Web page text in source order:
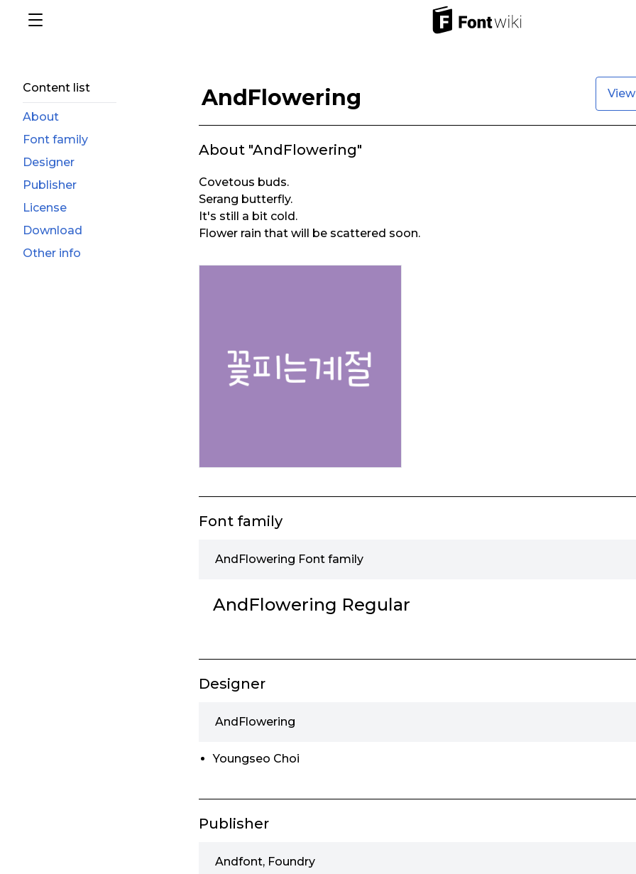
Content list
About
Font family
Designer
Publisher
License
Download
Other info
AndFlowering
About "AndFlowering"
Covetous buds.
Serang butterfly.
It's still a bit cold.
Flower rain that will be scattered soon.
Font family
AndFlowering Font family
AndFlowering Regular
Designer
AndFlowering
Youngseo Choi
Publisher
Andfont, Foundry